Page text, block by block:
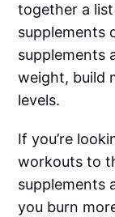
together a
supplements
supplements
weight, build
levels.
If you’re
workouts to
supplements
you burn